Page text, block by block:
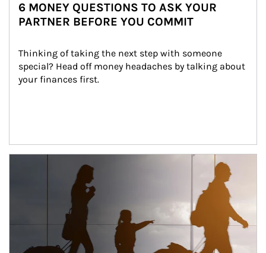
6 MONEY QUESTIONS TO ASK YOUR
PARTNER BEFORE YOU COMMIT
Thinking of taking the next step with someone
special? Head off money headaches by talking about
your finances first.